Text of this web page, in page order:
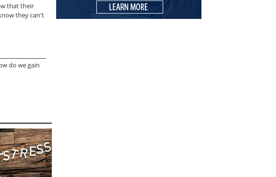
that their
they can't
do we gain